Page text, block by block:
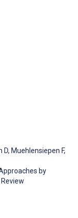
D, Muehlensiepen F,
by